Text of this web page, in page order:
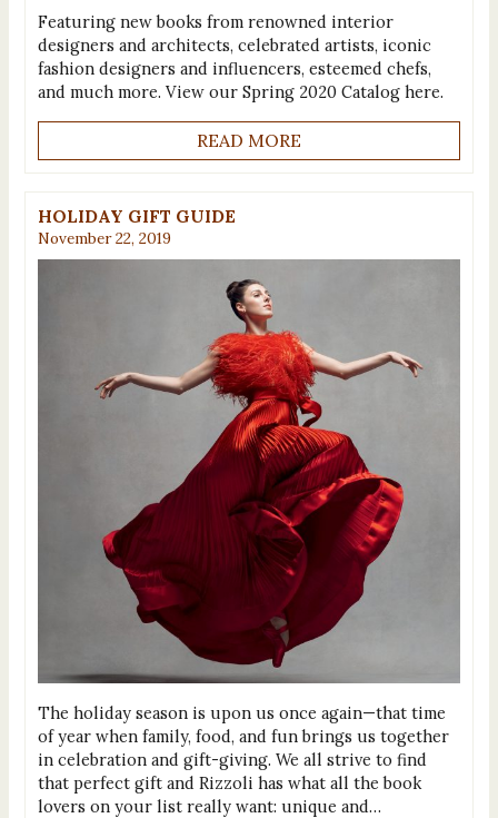
Featuring new books from renowned interior
designers and architects, celebrated artists, iconic
fashion designers and influencers, esteemed chefs,
and much more. View our Spring 2020 Catalog here.
READ MORE
HOLIDAY GIFT GUIDE
November 22, 2019
The holiday season is upon us once again—that time
of year when family, food, and fun brings us together
in celebration and gift-giving. We all strive to find
that perfect gift and Rizzoli has what all the book
lovers on your list really want: unique and…